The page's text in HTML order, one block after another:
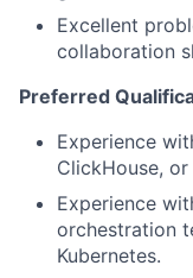
Excellent
collaboration
Preferred
Experience
ClickHouse,
Experience
orchestration
Kubernetes.